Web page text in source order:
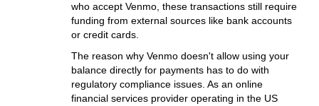
who accept Venmo, these transactions still require
funding from external sources like bank accounts
or credit cards.
The reason why Venmo doesn't allow using your
balance directly for payments has to do with
regulatory compliance issues. As an online
financial services provider operating in the US